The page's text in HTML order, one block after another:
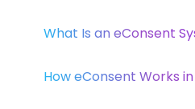
What Is an eConsent
How eConsent Works